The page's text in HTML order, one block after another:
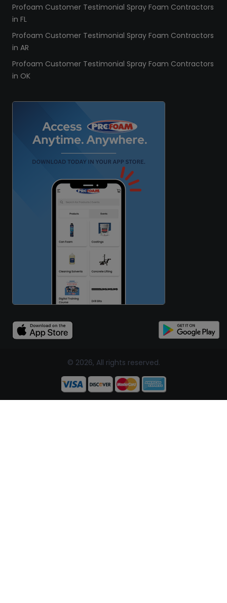
Profoam Customer Testimonial Spray Foam Contractors
in FL
Profoam Customer Testimonial Spray Foam Contractors
in AR
Profoam Customer Testimonial Spray Foam Contractors
in OK
© 2026, All rights reserved.